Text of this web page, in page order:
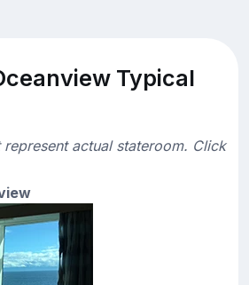
Typical
actual stateroom. Click